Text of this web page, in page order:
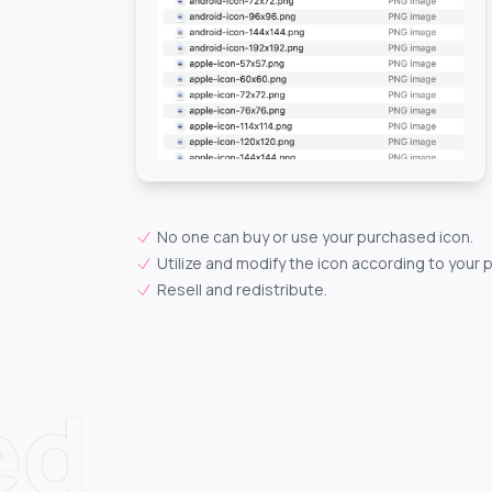
No one can buy or use your purchased icon.
Utilize and modify the icon according to your
Resell and redistribute.